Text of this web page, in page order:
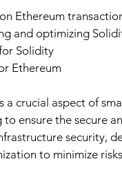
Ethereum
and optimizing
Solidity
Ethereum
a crucial aspect of
ensure the secure
security,
to minimize